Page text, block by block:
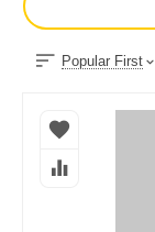
Popular First